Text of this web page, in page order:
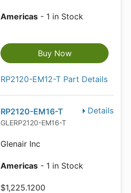
Americas - 1 in Stock
Buy Now
RP2120-EM12-T Part Details
Details
RP2120-EM16-T
GLERP2120-EM16-T
Glenair Inc
Americas - 1 in Stock
$1,225.1200